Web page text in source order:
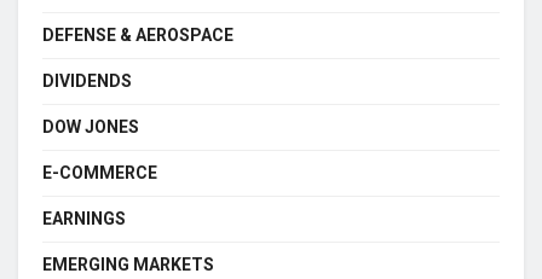
DEFENSE & AEROSPACE
DIVIDENDS
DOW JONES
E-COMMERCE
EARNINGS
EMERGING MARKETS